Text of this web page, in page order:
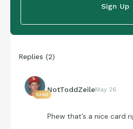
Sign Up
Replies (2)
5360
NotToddZeileMay 26
Phew that’s a nice card